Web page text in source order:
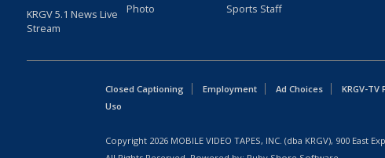
KRGV 5.1 News Live
Stream
Photo
Sports Staff
Closed Captioning Employment Ad Choices KRGV-TV
Uso
Copyright 2026 MOBILE VIDEO TAPES, INC. (dba KRGV), 900 East